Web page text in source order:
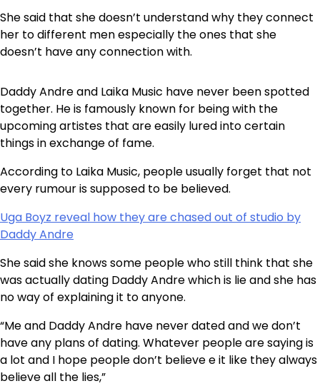
She said that she doesn’t understand why they connect
her to different men especially the ones that she
doesn’t have any connection with.
Daddy Andre and Laika Music have never been spotted
together. He is famously known for being with the
upcoming artistes that are easily lured into certain
things in exchange of fame.
According to Laika Music, people usually forget that not
every rumour is supposed to be believed.
Uga Boyz reveal how they are chased out of studio by
Daddy Andre
She said she knows some people who still think that she
was actually dating Daddy Andre which is lie and she has
no way of explaining it to anyone.
“Me and Daddy Andre have never dated and we don’t
have any plans of dating. Whatever people are saying is
a lot and I hope people don’t believe e it like they always
believe all the lies,”